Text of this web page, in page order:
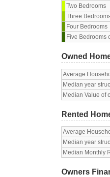
Two Bedrooms
Three
Four Bedrooms
Five Bedrooms
Owned
Average
Median year
Median Value of
Rented
Average
Median year
Median Monthly
Owners